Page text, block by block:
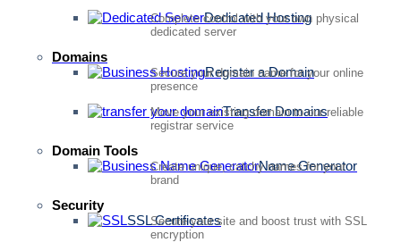
Dedicated Hosting
Complete control with your own physical
dedicated server
Domains
Register a Domain
Secure your domain name for your online
presence
Transfer Domains
Move your existing domain to our reliable
registrar service
Domain Tools
Name Generator
Create unique, catchy names for your
brand
Security
SSL Certificates
Secure your site and boost trust with SSL
encryption